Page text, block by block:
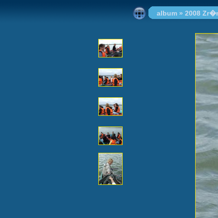
album» 2008